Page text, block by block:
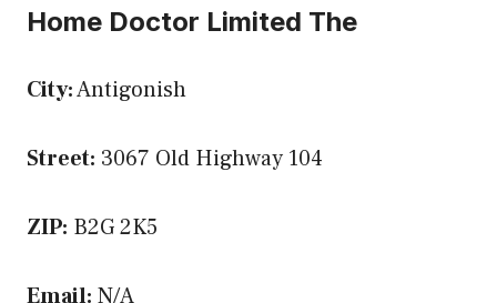
Home Doctor Limited The
City:Antigonish
Street: 3067 Old Highway 104
ZIP: B2G 2K5
Email: N/A